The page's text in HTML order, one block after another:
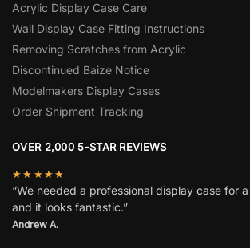
Acrylic Display Case Care
Wall Display Case Fitting Instructions
Removing Scratches from Acrylic
Discontinued Baize Notice
Modelmakers Display Cases
Order Shipment Tracking
OVER 2,000 5-STAR REVIEWS
★★★★★
“We needed a professional display case for
and it looks fantastic.”
Andrew A.